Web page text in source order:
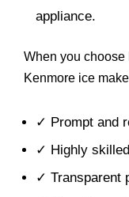
appliance.
When you
Kenmore ice
✓ Prompt and
✓ Highly
✓ Transparent